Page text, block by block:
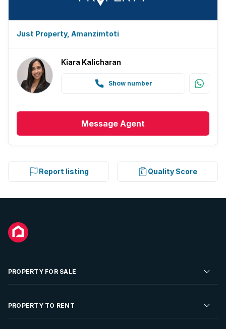
Just Property, Amanzimtoti
Kiara Kalicharan
Show number
Message Agent
Report listing Quality Score
PROPERTY FOR SALE
Residential Property for Sale
PROPERTY TO RENT